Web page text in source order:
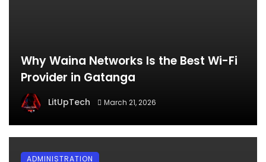
Why Waina Networks Is the Best Wi-Fi
Provider in Gatanga
LitUpTech March 21, 2026
ADMINISTRATION